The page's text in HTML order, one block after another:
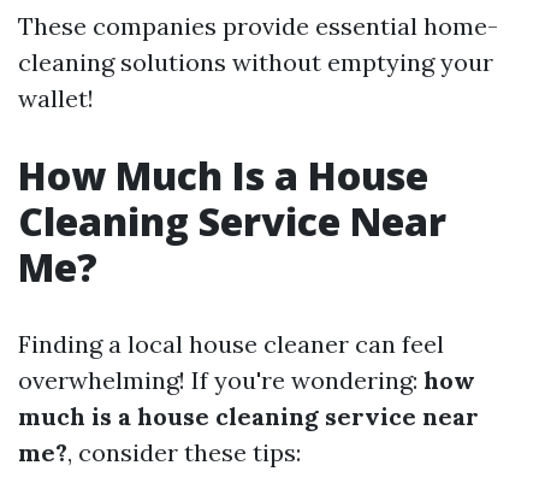
These companies provide essential home-
cleaning solutions without emptying your
wallet!
How Much Is a House
Cleaning Service Near
Me?
Finding a local house cleaner can feel
overwhelming! If you're wondering: how
much is a house cleaning service near
me?, consider these tips: